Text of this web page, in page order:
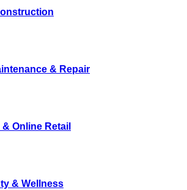
& Repair
Online Retail
& Wellness